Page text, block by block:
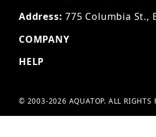
Address: 775 Columbia St.,
COMPANY
HELP
© 2003-2026 AQUATOP. ALL RIGHTS